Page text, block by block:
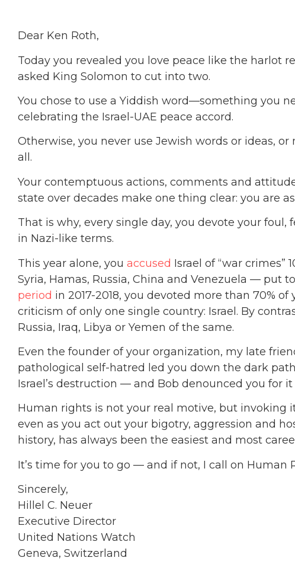
Dear Ken Roth,
Today you revealed you love peace like the harlot
asked King Solomon to cut into two.
You chose to use a Yiddish word—something you
celebrating the Israel-UAE peace accord.
Otherwise, you never use Jewish words or ideas,
all.
Your contemptuous actions, comments and
state over decades make one thing clear: you are
That is why, every single day, you devote your
in Nazi-like terms.
This year alone, you accused Israel of “war crimes”
Syria, Hamas, Russia, China and Venezuela — put
period in 2017-2018, you devoted more than 70%
criticism of only one single country: Israel. By
Russia, Iraq, Libya or Yemen of the same.
Even the founder of your organization, my late
pathological self-hatred led you down the dark
Israel’s destruction — and Bob denounced you for
Human rights is not your real motive, but invoking
even as you act out your bigotry, aggression and
history, has always been the easiest and most
It’s time for you to go — and if not, I call on Human
Sincerely,
Hillel C. Neuer
Executive Director
United Nations Watch
Geneva, Switzerland